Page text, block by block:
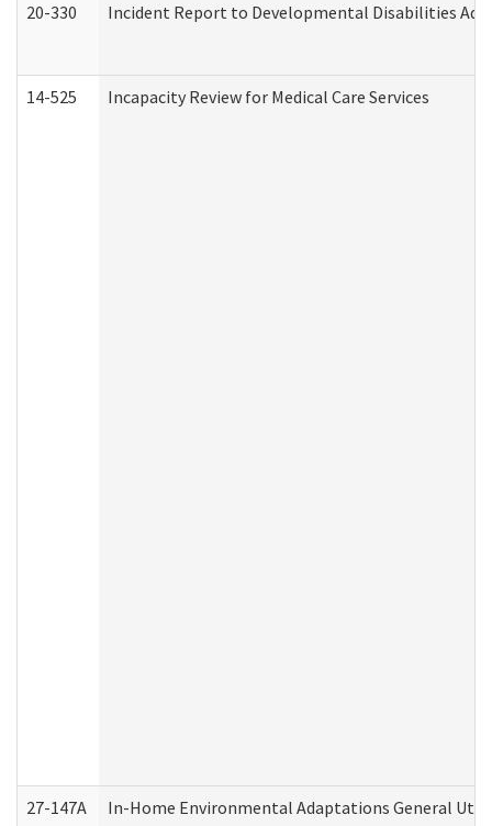
20-330 Incident Report to Developmental Disabilities
14-525 Incapacity Review for Medical Care Services
27-147A In-Home Environmental Adaptations General